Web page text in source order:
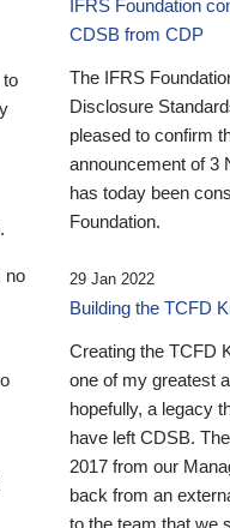
to
no
IFRS Foundation
CDSB from CDP
The IFRS
Disclosure
pleased to confirm
announcement of 3
has today been
Foundation.
29 Jan 2022
Building the TCFD
Creating the TCFD
one of my greatest
hopefully, a legacy
have left CDSB.
2017 from our
back from an